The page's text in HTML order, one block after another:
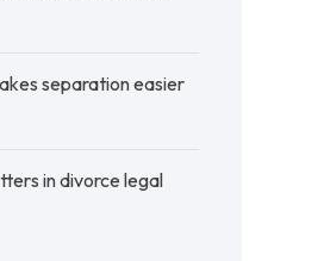
separation easier
in divorce legal